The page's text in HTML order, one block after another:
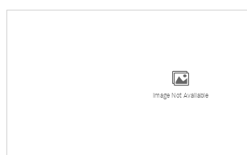
Image Not Available